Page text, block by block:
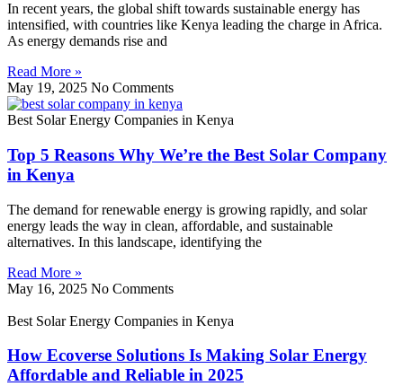
In recent years, the global shift towards sustainable energy has
intensified, with countries like Kenya leading the charge in Africa.
As energy demands rise and
Read More »
May 19, 2025 No Comments
Best Solar Energy Companies in Kenya
Top 5 Reasons Why We’re the Best Solar Company
in Kenya
The demand for renewable energy is growing rapidly, and solar
energy leads the way in clean, affordable, and sustainable
alternatives. In this landscape, identifying the
Read More »
May 16, 2025 No Comments
Best Solar Energy Companies in Kenya
How Ecoverse Solutions Is Making Solar Energy
Affordable and Reliable in 2025